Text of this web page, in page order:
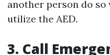
another person do
utilize the AED.
3. Call